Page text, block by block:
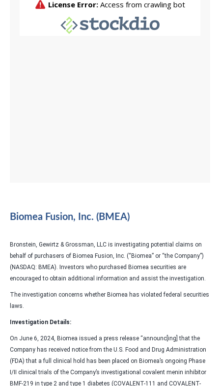
Biomea Fusion, Inc. (BMEA)
Bronstein, Gewirtz & Grossman, LLC is investigating potential claims on
behalf of purchasers of Biomea Fusion, Inc. (“Biomea” or “the Company”)
(NASDAQ: BMEA). Investors who purchased Biomea securities are
encouraged to obtain additional information and assist the investigation.
The investigation concerns whether Biomea has violated federal securities
laws.
Investigation Details:
On June 6, 2024, Biomea issued a press release “announc[ing] that the
Company has received notice from the U.S. Food and Drug Administration
(FDA) that a full clinical hold has been placed on Biomea’s ongoing Phase
I/II clinical trials of the Company’s investigational covalent menin inhibitor
BMF-219 in type 2 and type 1 diabetes (COVALENT-111 and COVALENT-